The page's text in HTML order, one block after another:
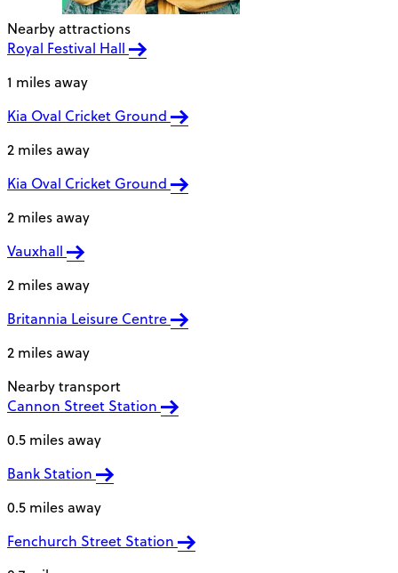
Nearby attractions
Royal Festival Hall
1 miles away
Kia Oval Cricket Ground
2 miles away
Kia Oval Cricket Ground
2 miles away
Vauxhall
2 miles away
Britannia Leisure Centre
2 miles away
Nearby transport
Cannon Street Station
0.5 miles away
Bank Station
0.5 miles away
Fenchurch Street Station